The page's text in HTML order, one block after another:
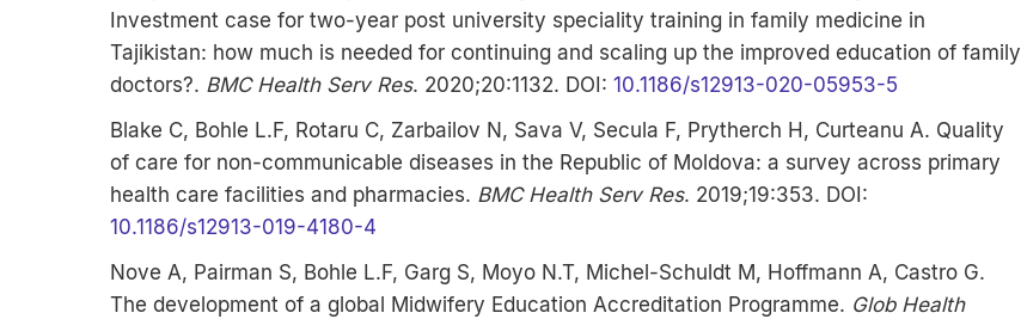
Investment case for two-year post university speciality training in family medicine in
Tajikistan: how much is needed for continuing and scaling up the improved education of family
doctors?. BMC Health Serv Res. 2020;20:1132. DOI: 10.1186/s12913-020-05953-5
Blake C, Bohle L.F, Rotaru C, Zarbailov N, Sava V, Secula F, Prytherch H, Curteanu A. Quality
of care for non-communicable diseases in the Republic of Moldova: a survey across primary
health care facilities and pharmacies. BMC Health Serv Res. 2019;19:353. DOI:
10.1186/s12913-019-4180-4
Nove A, Pairman S, Bohle L.F, Garg S, Moyo N.T, Michel-Schuldt M, Hoffmann A, Castro G.
The development of a global Midwifery Education Accreditation Programme. Glob Health